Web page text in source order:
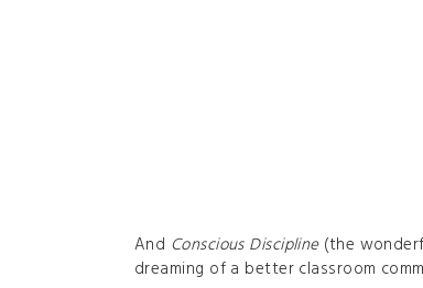
And Conscious Discipline(the
dreaming of a better classroom